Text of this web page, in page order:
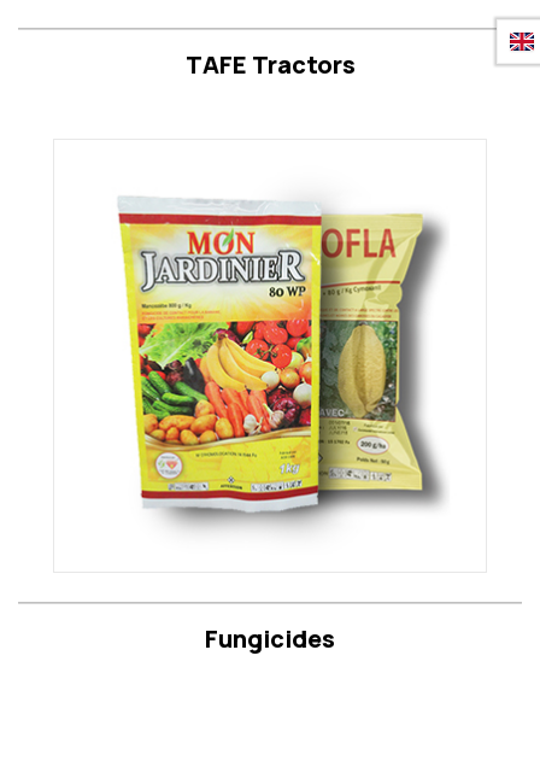
TAFE Tractors
Fungicides